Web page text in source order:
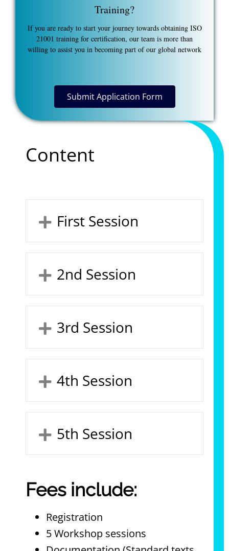
Training?
If you are ready to start your journey towards obtaining ISO
21001 training for certification, our team is more than
willing to assist you in becoming part of our global network
Submit Application Form
Content
First Session
2nd Session
3rd Session
4th Session
5th Session
Fees include:
Registration
5 Workshop sessions